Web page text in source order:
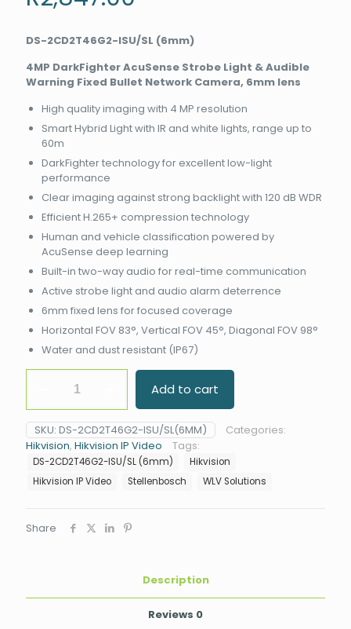
DS-2CD2T46G2-ISU/SL (6mm)
4MP DarkFighter AcuSense Strobe Light & Audible
Warning Fixed Bullet Network Camera, 6mm lens
High quality imaging with 4 MP resolution
Smart Hybrid Light with IR and white lights, range up to
60m
DarkFighter technology for excellent low-light
performance
Clear imaging against strong backlight with 120 dB WDR
Efficient H.265+ compression technology
Human and vehicle classification powered by
AcuSense deep learning
Built-in two-way audio for real-time communication
Active strobe light and audio alarm deterrence
6mm fixed lens for focused coverage
Horizontal FOV 83°, Vertical FOV 45°, Diagonal FOV 98°
Water and dust resistant (IP67)
2CD2T46G2-
ISU/SL
(6mm)
DarkFighter
AcuSense
Bullet
Add to cart
SKU: DS-2CD2T46G2-ISU/SL(6MM)
Categories:
Hikvision, Hikvision IP Video Tags:
DS-2CD2T46G2-ISU/SL (6mm)
Hikvision
Hikvision IP Video
Stellenbosch WLV Solutions
Share
Description
Reviews 0